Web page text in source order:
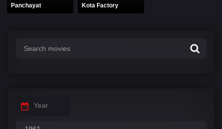
Panchayat Kota Factory
Year